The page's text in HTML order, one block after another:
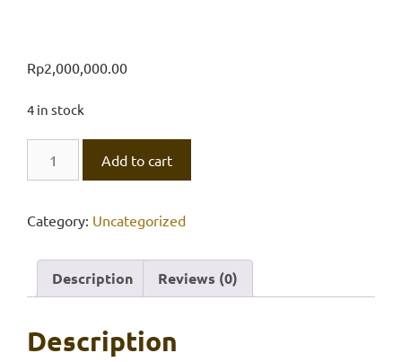
Rp2,000,000.00
4 in stock
quantity
Add to cart
Category: Uncategorized
Description Reviews (0)
Description